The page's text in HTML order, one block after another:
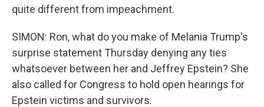
quite different from impeachment.
SIMON: Ron, what do you make of Melania Trump's
surprise statement Thursday denying any ties
whatsoever between her and Jeffrey Epstein? She
also called for Congress to hold open hearings for
Epstein victims and survivors.